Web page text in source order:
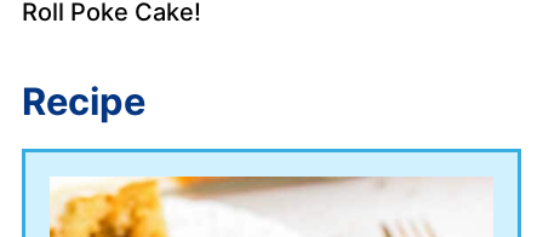
Roll Poke Cake!
Recipe